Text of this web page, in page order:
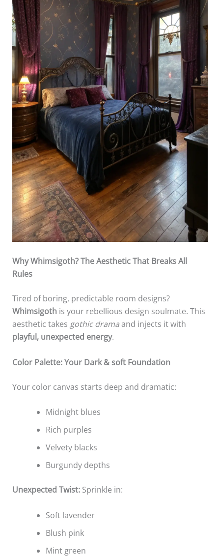
Why Whimsigoth? The Aesthetic That Breaks All
Rules
Tired of boring, predictable room designs?
Whimsigoth is your rebellious design soulmate. This
aesthetic takes gothic dramaand injects it with
playful, unexpected energy.
Color Palette: Your Dark & soft Foundation
Your color canvas starts deep and dramatic:
Midnight blues
Rich purples
Velvety blacks
Burgundy depths
Unexpected Twist:Sprinkle in:
Soft lavender
Blush pink
Mint green